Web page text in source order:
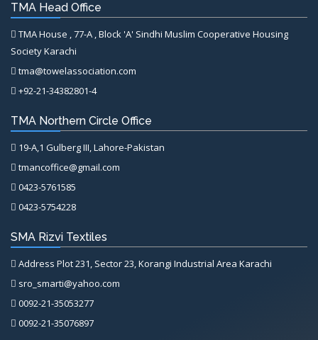
TMA Head Office
TMA House , 77-A , Block 'A' Sindhi Muslim Cooperative Housing
Society Karachi
tma@towelassociation.com
+92-21-34382801-4
TMA Northern Circle Office
19-A,1 Gulberg III, Lahore-Pakistan
tmancoffice@gmail.com
0423-5761585
0423-5754228
SMA Rizvi Textiles
Address Plot 231, Sector 23, Korangi Industrial Area Karachi
sro_smarti@yahoo.com
0092-21-35053277
0092-21-35076897